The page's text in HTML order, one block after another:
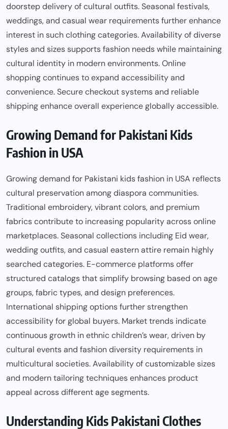
doorstep delivery of cultural outfits. Seasonal festivals,
weddings, and casual wear requirements further enhance
interest in such clothing categories. Availability of diverse
styles and sizes supports fashion needs while maintaining
cultural identity in modern environments. Online
shopping continues to expand accessibility and
convenience. Secure checkout systems and reliable
shipping enhance overall experience globally accessible.
Growing Demand for Pakistani Kids
Fashion in USA
Growing demand for Pakistani kids fashion in USA reflects
cultural preservation among diaspora communities.
Traditional embroidery, vibrant colors, and premium
fabrics contribute to increasing popularity across online
marketplaces. Seasonal collections including Eid wear,
wedding outfits, and casual eastern attire remain highly
searched categories. E-commerce platforms offer
structured catalogs that simplify browsing based on age
groups, fabric types, and design preferences.
International shipping options further strengthen
accessibility for global buyers. Market trends indicate
continuous growth in ethnic children’s wear, driven by
cultural events and fashion diversity requirements in
multicultural societies. Availability of customizable sizes
and modern tailoring techniques enhances product
appeal across different age segments.
Understanding Kids Pakistani Clothes